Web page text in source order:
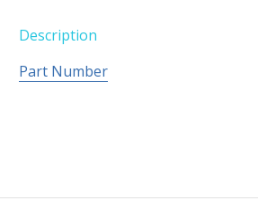
Description
Part Number